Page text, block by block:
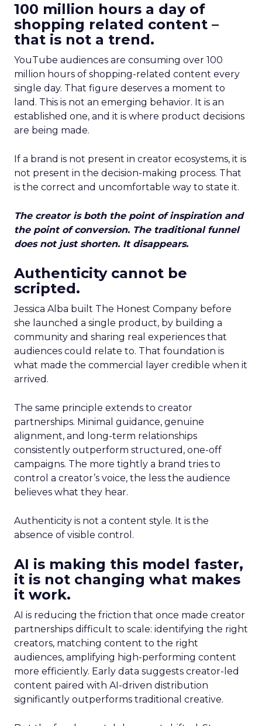
100 million hours a day of
shopping related content –
that is not a trend.
YouTube audiences are consuming over 100
million hours of shopping-related content every
single day. That figure deserves a moment to
land. This is not an emerging behavior. It is an
established one, and it is where product decisions
are being made.
If a brand is not present in creator ecosystems, it is
not present in the decision-making process. That
is the correct and uncomfortable way to state it.
The creator is both the point of inspiration and
the point of conversion. The traditional funnel
does not just shorten. It disappears.
Authenticity cannot be
scripted.
Jessica Alba built The Honest Company before
she launched a single product, by building a
community and sharing real experiences that
audiences could relate to. That foundation is
what made the commercial layer credible when it
arrived.
The same principle extends to creator
partnerships. Minimal guidance, genuine
alignment, and long-term relationships
consistently outperform structured, one-off
campaigns. The more tightly a brand tries to
control a creator’s voice, the less the audience
believes what they hear.
Authenticity is not a content style. It is the
absence of visible control.
AI is making this model faster,
it is not changing what makes
it work.
AI is reducing the friction that once made creator
partnerships difficult to scale: identifying the right
creators, matching content to the right
audiences, amplifying high-performing content
more efficiently. Early data suggests creator-led
content paired with AI-driven distribution
significantly outperforms traditional creative.